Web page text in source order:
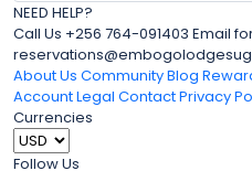
NEED HELP?
Call Us +256 764-091403 Email
About Us Community Blog
AccountLegal ContactPrivacy
Currencies
Follow Us